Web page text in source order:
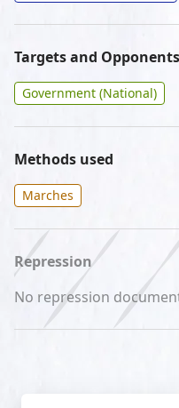
Targets and Opponents
Government (National)
Methods used
Marches
Repression
No repression